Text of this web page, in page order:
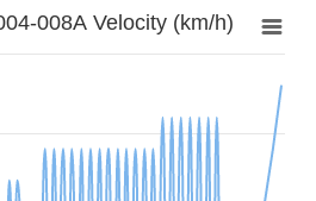
008A Velocity (km/h)